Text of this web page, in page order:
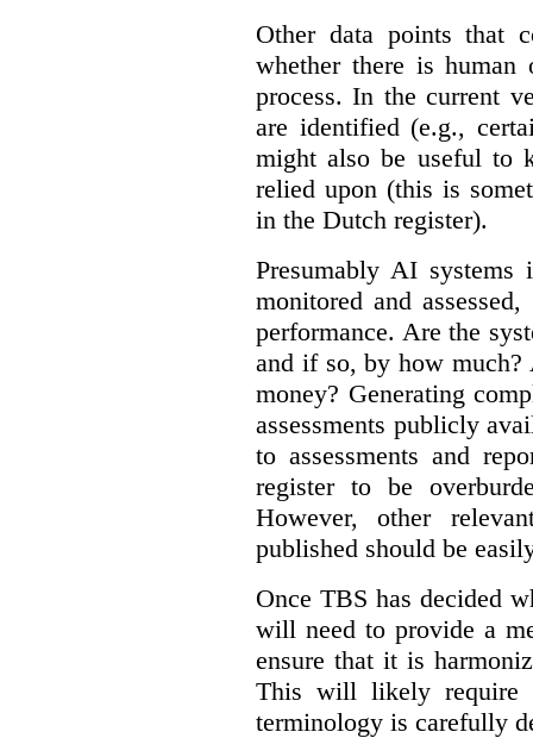
Other data points that
whether there is
process. In the current
are identified (e.g.,
might also be useful to
relied upon (this is
in the Dutch register).
Presumably AI
monitored and
performance. Are the
and if so, by how much?
money? Generating
assessments publicly
to assessments and
register to be
However, other
published should be
Once TBS has decided
will need to provide a
ensure that it is
This will likely require
terminology is carefully